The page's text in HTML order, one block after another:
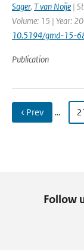
Sager, T van Noije |
Volume: 15 | Year:
10.5194/gmd-15-
Publication
‹ Prev …
Follow